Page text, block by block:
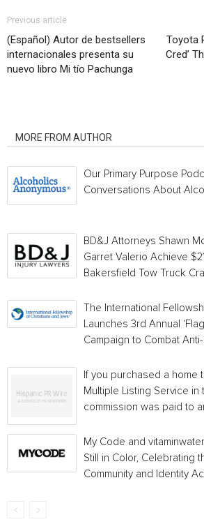
Previous article
(Español) Autor de bestsellers
internacionales presenta su
nuevo libro Mi tío Pachunga
Toyota
Cred’
MORE FROM AUTHOR
Our Primary Purpose
Conversations About
BD&J Attorneys Shawn
Garret Valerio Achieve
Bakersfield Tow Truck
The International
Launches 3rd Annual
Campaign to Combat
If you purchased a home
Multiple Listing Service in
commission was paid to
My Code and
Still in Color, Celebrating
Community and Identity